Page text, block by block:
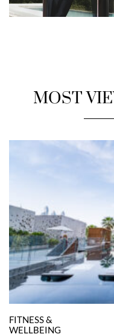
MOST
FITNESS &
WELLBEING